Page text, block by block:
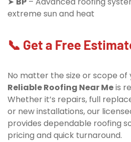
extreme sun and heat
📞 Get a Free
No matter the size or scope of
Reliable Roofing Near Meis
Whether it’s repairs, full
or new installations, our
provides dependable roofing
pricing and quick turnaround.